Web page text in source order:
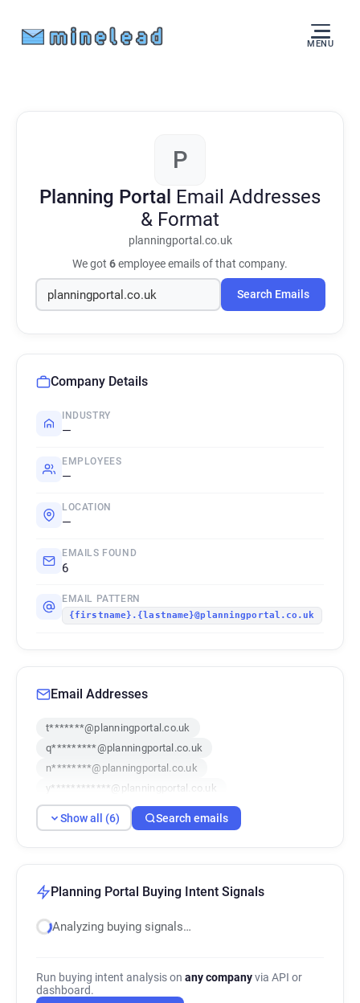
MENU
P
Planning Portal Email Addresses
& Format
planningportal.co.uk
We got 6employee emails of that company.
Search Emails
Company Details
INDUSTRY
—
EMPLOYEES
—
LOCATION
—
EMAILS FOUND
6
EMAIL PATTERN
{firstname}.{lastname}@planningportal.co.uk
Email Addresses
t*******@planningportal.co.uk
q*********@planningportal.co.uk
n********@planningportal.co.uk
y************@planningportal.co.uk
h******@planningportal.co.uk
f********@planningportal.co.uk
Show all (6) Search emails
Planning Portal Buying Intent Signals
Analyzing buying signals…
Run buying intent analysis on any companyvia API or
dashboard.